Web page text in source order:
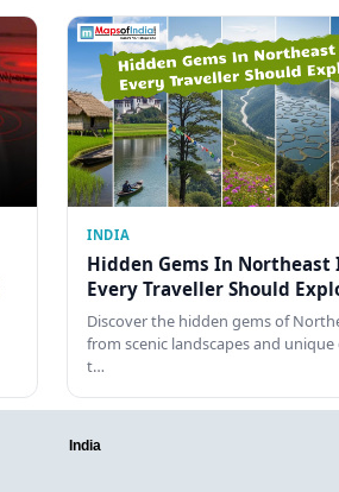
INDIA
Hidden Gems In Northeast
Every Traveller Should
Discover the hidden gems of
from scenic landscapes and
t…
India